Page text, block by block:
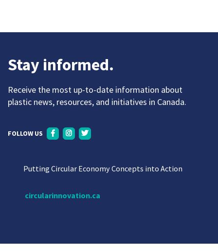
Stay informed.
Receive the most up-to-date information about
plastic news, resources, and initiatives in Canada.
FOLLOW US
Putting Circular Economy Concepts into Action
circularinnovation.ca